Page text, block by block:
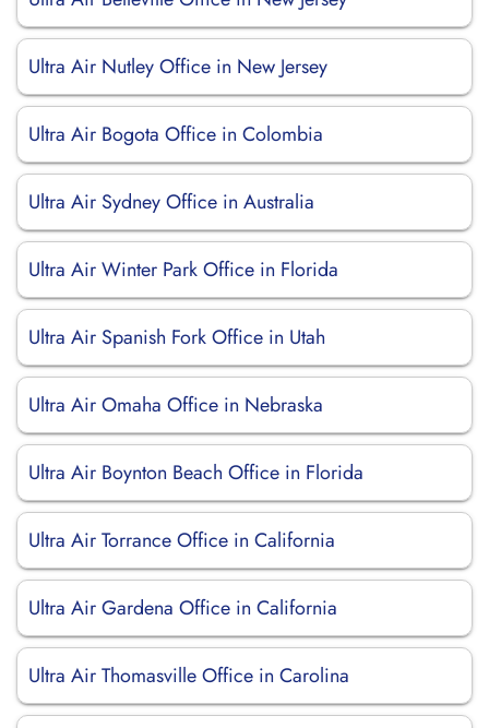
Ultra Air Nutley Office in New Jersey
Ultra Air Bogota Office in Colombia
Ultra Air Sydney Office in Australia
Ultra Air Winter Park Office in Florida
Ultra Air Spanish Fork Office in Utah
Ultra Air Omaha Office in Nebraska
Ultra Air Boynton Beach Office in Florida
Ultra Air Torrance Office in California
Ultra Air Gardena Office in California
Ultra Air Thomasville Office in Carolina